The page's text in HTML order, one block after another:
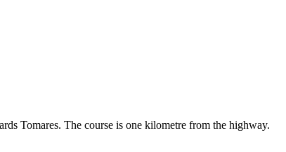
Tomares. The course is one kilometre from the highway.